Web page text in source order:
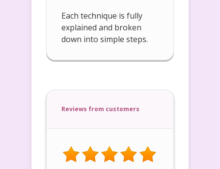
Each technique is fully
explained and broken
down into simple steps.
Reviews from customers